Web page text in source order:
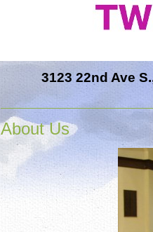
3123 22nd Ave
About Us